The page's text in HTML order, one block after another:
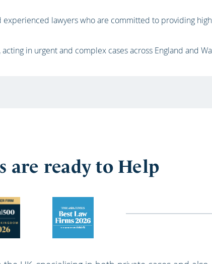
lawyers who are committed to providing
in urgent and complex cases across England and
are ready to Help